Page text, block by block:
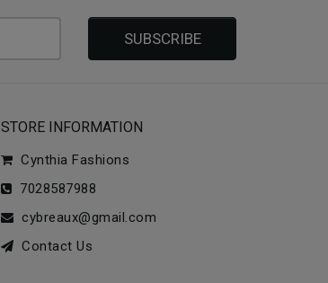
SUBSCRIBE
STORE INFORMATION
Cynthia Fashions
7028587988
cybreaux@gmail.com
Contact Us